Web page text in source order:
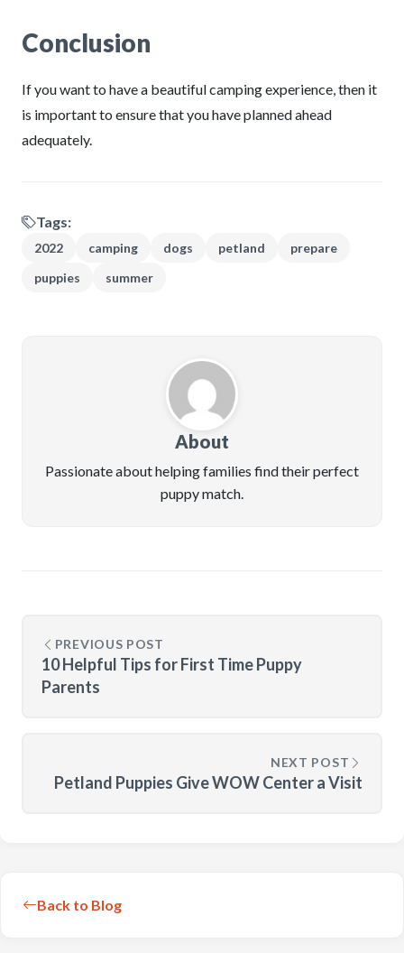
Conclusion
If you want to have a beautiful camping experience, then it
is important to ensure that you have planned ahead
adequately.
Tags:
2022 camping dogs petland
prepare
puppies
summer
About
Passionate about helping families find their perfect
puppy match.
PREVIOUS POST
10 Helpful Tips for First Time Puppy
Parents
NEXT POST
Petland Puppies Give WOW Center a Visit
Back to Blog